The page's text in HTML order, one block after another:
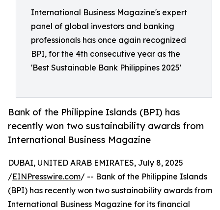
International Business Magazine's expert
panel of global investors and banking
professionals has once again recognized
BPI, for the 4th consecutive year as the
'Best Sustainable Bank Philippines 2025'
Bank of the Philippine Islands (BPI) has
recently won two sustainability awards from
International Business Magazine
DUBAI, UNITED ARAB EMIRATES, July 8, 2025
/EINPresswire.com/ -- Bank of the Philippine Islands
(BPI) has recently won two sustainability awards from
International Business Magazine for its financial